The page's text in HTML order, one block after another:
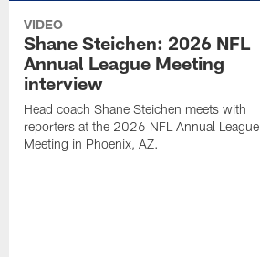
VIDEO
Shane Steichen: 2026 NFL
Annual League Meeting
interview
Head coach Shane Steichen meets with
reporters at the 2026 NFL Annual League
Meeting in Phoenix, AZ.